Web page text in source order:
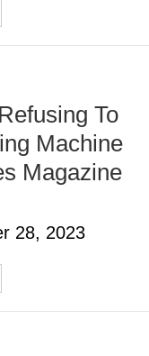
To
Machine
Magazine
28, 2023